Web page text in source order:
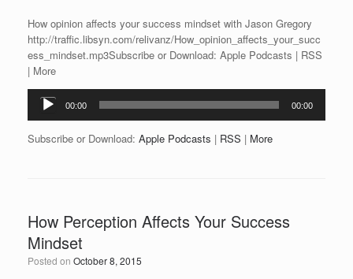
How opinion affects your success mindset with Jason Gregory
http://traffic.libsyn.com/relivanz/How_opinion_affects_your_succ
ess_mindset.mp3Subscribe or Download: Apple Podcasts | RSS
| More
Audio
Player
00:00 00:00
Subscribe or Download: Apple Podcasts | RSS | More
How Perception Affects Your Success
Mindset
Posted on October 8, 2015